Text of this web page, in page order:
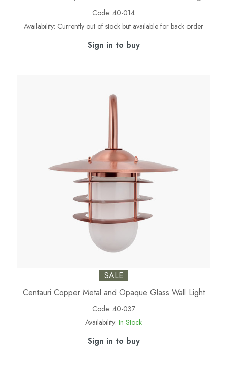
Code: 40-014
Availability: Currently out of stock but available for back order
Sign in to buy
SALE
Centauri Copper Metal and Opaque Glass Wall Light
Code: 40-037
Availability: In Stock
Sign in to buy